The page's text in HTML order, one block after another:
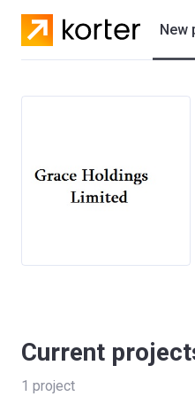
New
Current
1 project